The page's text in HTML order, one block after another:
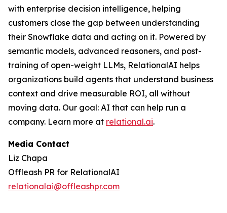
with enterprise decision intelligence, helping
customers close the gap between understanding
their Snowflake data and acting on it. Powered by
semantic models, advanced reasoners, and post-
training of open-weight LLMs, RelationalAI helps
organizations build agents that understand business
context and drive measurable ROI, all without
moving data. Our goal: AI that can help run a
company. Learn more at relational.ai.
Media Contact
Liz Chapa
Offleash PR for RelationalAI
relationalai@offleashpr.com